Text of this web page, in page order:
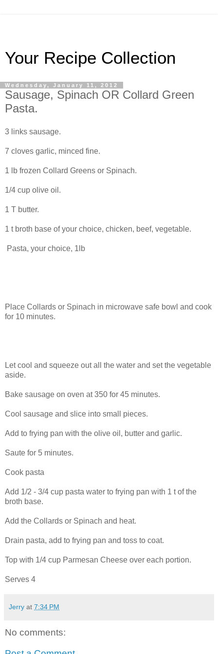
Your Recipe Collection
Wednesday, January 11, 2012
Sausage, Spinach OR Collard Green
Pasta.
3 links sausage.
7 cloves garlic, minced fine.
1 lb frozen Collard Greens or Spinach.
1/4 cup olive oil.
1 T butter.
1 t broth base of your choice, chicken, beef, vegetable.
Pasta, your choice, 1lb
Place Collards or Spinach in microwave safe bowl and cook
for 10 minutes.
Let cool and squeeze out all the water and set the vegetable
aside.
Bake sausage on oven at 350 for 45 minutes.
Cool sausage and slice into small pieces.
Add to frying pan with the olive oil, butter and garlic.
Saute for 5 minutes.
Cook pasta
Add 1/2 - 3/4 cup pasta water to frying pan with 1 t of the
broth base.
Add the Collards or Spinach and heat.
Drain pasta, add to frying pan and toss to coat.
Top with 1/4 cup Parmesan Cheese over each portion.
Serves 4
Jerry at 7:34 PM
No comments: